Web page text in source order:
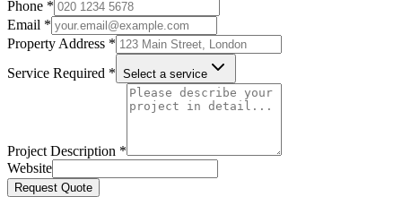
Phone *
Email *
Property Address *
Service Required * Select a service
Project Description *
Website
Request Quote